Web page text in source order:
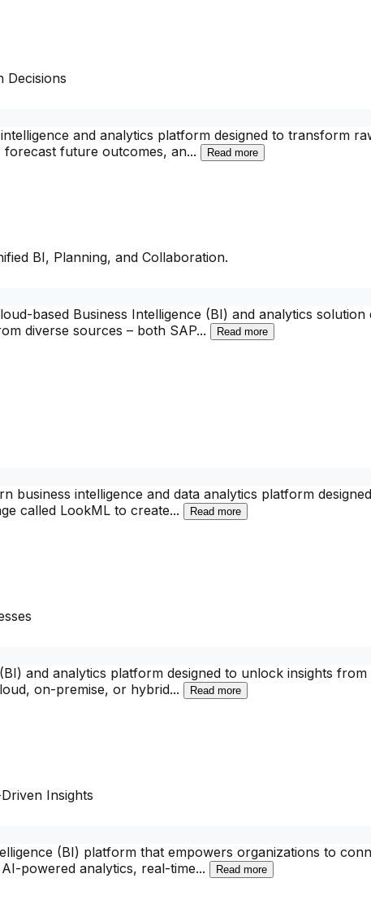
Decisions
and analytics platform designed to transform
forecast future outcomes, an... Read more
BI, Planning, and Collaboration.
based Business Intelligence (BI) and analytics
diverse sources – both SAP... Read more
business intelligence and data analytics platform
called LookML to create... Read more
and analytics platform designed to unlock insights
on-premise, or hybrid... Read more
Insights
(BI) platform that empowers organizations to
powered analytics, real-time... Read more